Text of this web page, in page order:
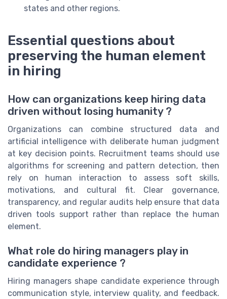
states and other regions.
Essential questions about
preserving the human element
in hiring
How can organizations keep hiring data
driven without losing humanity ?
Organizations can combine structured data and
artificial intelligence with deliberate human judgment
at key decision points. Recruitment teams should use
algorithms for screening and pattern detection, then
rely on human interaction to assess soft skills,
motivations, and cultural fit. Clear governance,
transparency, and regular audits help ensure that data
driven tools support rather than replace the human
element.
What role do hiring managers play in
candidate experience ?
Hiring managers shape candidate experience through
communication style, interview quality, and feedback.